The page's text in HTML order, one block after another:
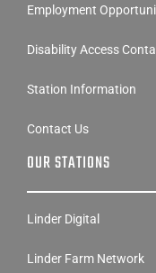
Employment
Disability Access
Station Information
Contact Us
OUR STATIONS
Linder Digital
Linder Farm Network